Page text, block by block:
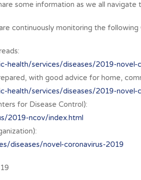
some information as we all
continuously monitoring the
health/services/diseases/2019-novel-
with good advice for home,
health/services/diseases/2019-
for Disease Control):
2019-ncov/index.html
diseases/novel-coronavirus-2019